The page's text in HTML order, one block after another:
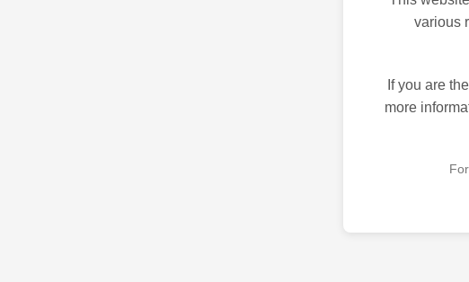
various
If you are
more